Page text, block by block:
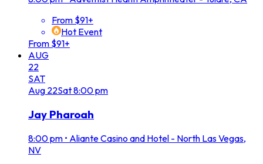
From $91+
Hot Event
From $91+
AUG
22
SAT
Aug 22Sat8:00 pm
Jay Pharoah
8:00 pm • Aliante Casino and Hotel - North Las Vegas,
NV